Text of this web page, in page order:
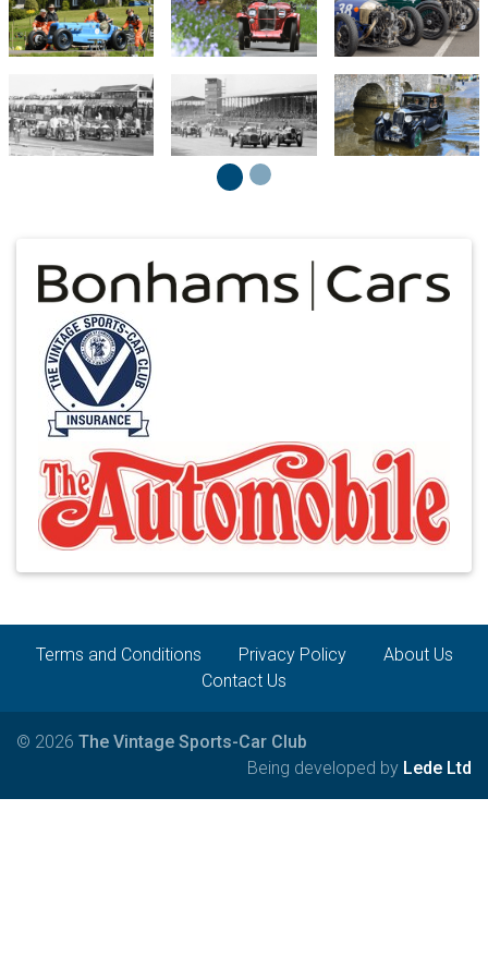
Terms and Conditions Privacy Policy
About Us
Contact Us
© 2026 The Vintage Sports-Car Club
Being developed by Lede Ltd